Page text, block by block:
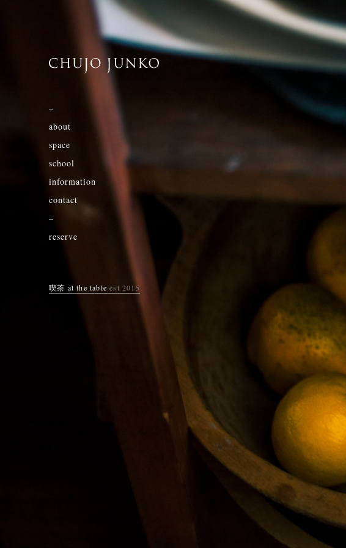
–
about
space
school
information
contact
–
reserve
喫茶 at the tableest 2015